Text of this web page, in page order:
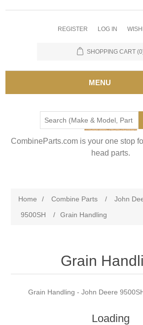
REGISTER LOG IN
SHOPPING CART
MENU
CombineParts.com is your one stop
head parts.
Home / Combine Parts / John
9500SH
/ Grain Handling
Grain
Grain Handling - John Deere
Loading